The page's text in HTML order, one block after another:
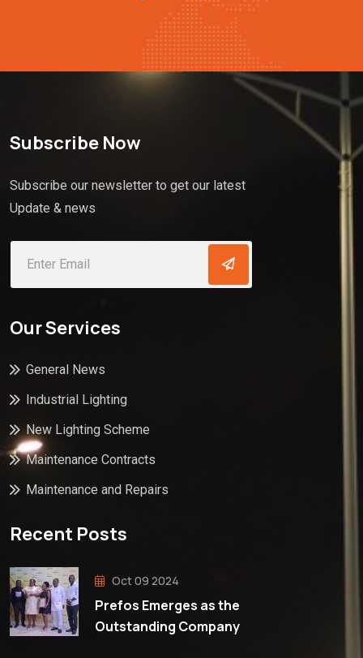
Subscribe Now
Subscribe our newsletter to get our latest
Update & news
Our Services
General News
Industrial Lighting
New Lighting Scheme
Maintenance Contracts
Maintenance and Repairs
Recent Posts
Oct 09 2024
Prefos Emerges as the
Outstanding Company